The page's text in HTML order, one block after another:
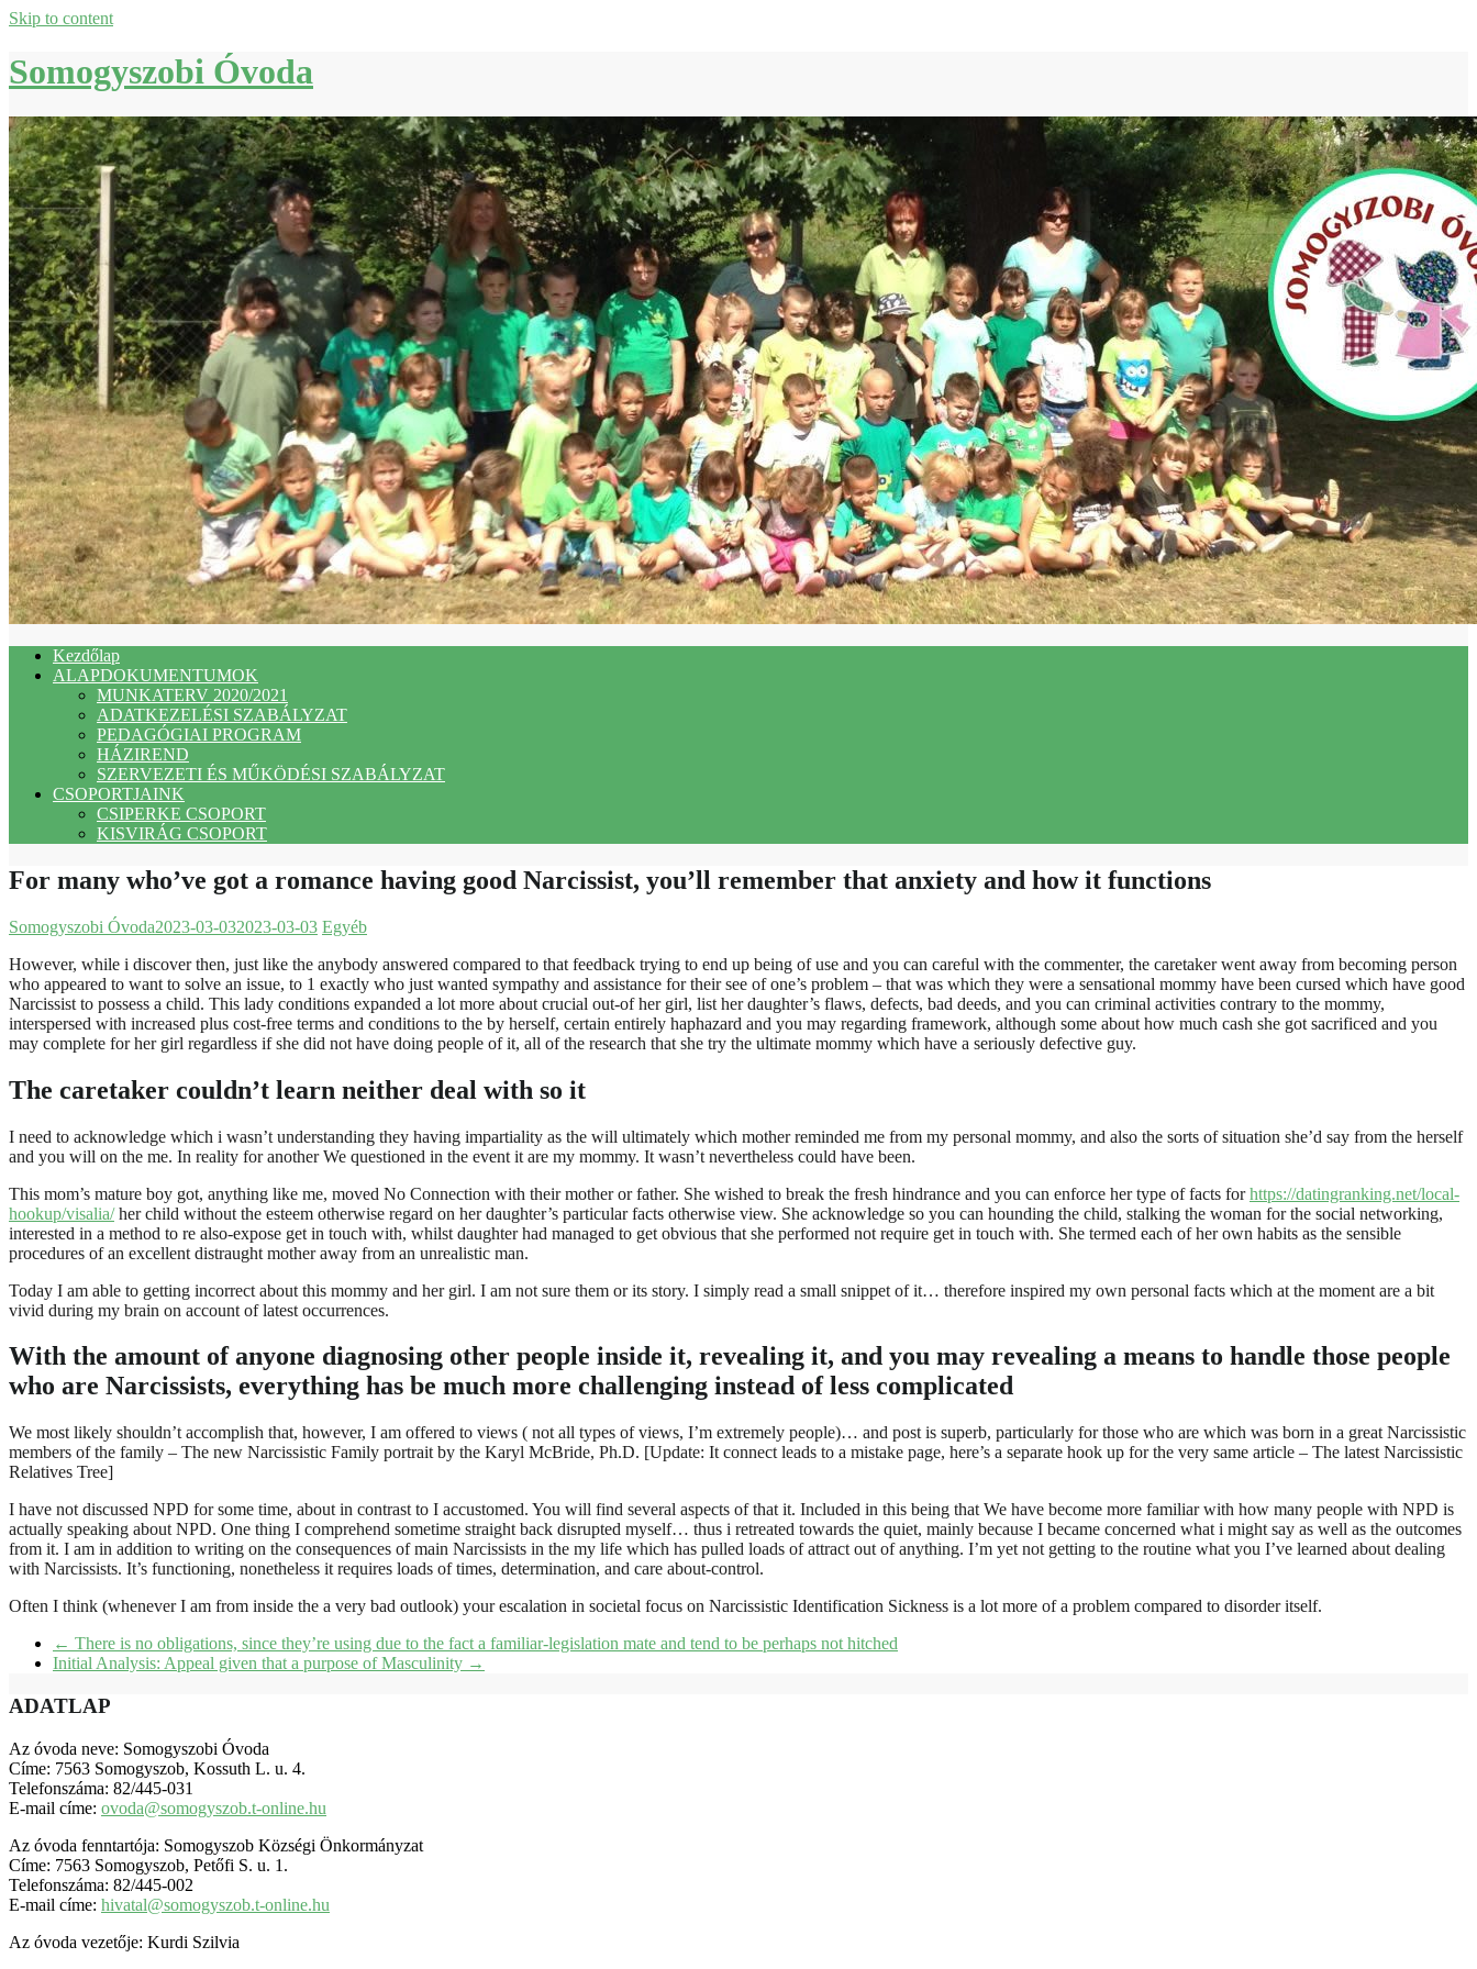
Skip to content
Somogyszobi Óvoda
Kezdőlap
ALAPDOKUMENTUMOK
MUNKATERV 2020/2021
ADATKEZELÉSI SZABÁLYZAT
PEDAGÓGIAI PROGRAM
HÁZIREND
SZERVEZETI ÉS MŰKÖDÉSI SZABÁLYZAT
CSOPORTJAINK
CSIPERKE CSOPORT
KISVIRÁG CSOPORT
For many who’ve got a romance having good Narcissist, you’ll remember that anxiety and how it functions
Somogyszobi Óvoda2023-03-032023-03-03 Egyéb
However, while i discover then, just like the anybody answered compared to that feedback trying to end up being of use and you can careful with the commenter, the caretaker went away from becoming person
who appeared to want to solve an issue, to 1 exactly who just wanted sympathy and assistance for their see of one’s problem – that was which they were a sensational mommy have been cursed which have good
Narcissist to possess a child. This lady conditions expanded a lot more about crucial out-of her girl, list her daughter’s flaws, defects, bad deeds, and you can criminal activities contrary to the mommy,
interspersed with increased plus cost-free terms and conditions to the by herself, certain entirely haphazard and you may regarding framework, although some about how much cash she got sacrificed and you
may complete for her girl regardless if she did not have doing people of it, all of the research that she try the ultimate mommy which have a seriously defective guy.
The caretaker couldn’t learn neither deal with so it
I need to acknowledge which i wasn’t understanding they having impartiality as the will ultimately which mother reminded me from my personal mommy, and also the sorts of situation she’d say from the herself
and you will on the me. In reality for another We questioned in the event it are my mommy. It wasn’t nevertheless could have been.
This mom’s mature boy got, anything like me, moved No Connection with their mother or father. She wished to break the fresh hindrance and you can enforce her type of facts forhttps://datingranking.net/local-
hookup/visalia/her child without the esteem otherwise regard on her daughter’s particular facts otherwise view. She acknowledge so you can hounding the child, stalking the woman for the social networking,
interested in a method to re also-expose get in touch with, whilst daughter had managed to get obvious that she performed not require get in touch with. She termed each of her own habits as the sensible
procedures of an excellent distraught mother away from an unrealistic man.
Today I am able to getting incorrect about this mommy and her girl. I am not sure them or its story. I simply read a small snippet of it… therefore inspired my own personal facts which at the moment are a bit
vivid during my brain on account of latest occurrences.
With the amount of anyone diagnosing other people inside it, revealing it, and you may revealing a means to handle those people
who are Narcissists, everything has be much more challenging instead of less complicated
We most likely shouldn’t accomplish that, however, I am offered to views ( not all types of views, I’m extremely people)… and post is superb, particularly for those who are which was born in a great Narcissistic
members of the family – The new Narcissistic Family portrait by the Karyl McBride, Ph.D. [Update: It connect leads to a mistake page, here’s a separate hook up for the very same article – The latest Narcissistic
Relatives Tree]
I have not discussed NPD for some time, about in contrast to I accustomed. You will find several aspects of that it. Included in this being that We have become more familiar with how many people with NPD is
actually speaking about NPD. One thing I comprehend sometime straight back disrupted myself… thus i retreated towards the quiet, mainly because I became concerned what i might say as well as the outcomes
from it. I am in addition to writing on the consequences of main Narcissists in the my life which has pulled loads of attract out of anything. I’m yet not getting to the routine what you I’ve learned about dealing
with Narcissists. It’s functioning, nonetheless it requires loads of times, determination, and care about-control.
Often I think (whenever I am from inside the a very bad outlook) your escalation in societal focus on Narcissistic Identification Sickness is a lot more of a problem compared to disorder itself.
← There is no obligations, since they’re using due to the fact a familiar-legislation mate and tend to be perhaps not hitched
Initial Analysis: Appeal given that a purpose of Masculinity →
ADATLAP
Az óvoda neve: Somogyszobi Óvoda
Címe: 7563 Somogyszob, Kossuth L. u. 4.
Telefonszáma: 82/445-031
E-mail címe: ovoda@somogyszob.t-online.hu
Az óvoda fenntartója: Somogyszob Községi Önkormányzat
Címe: 7563 Somogyszob, Petőfi S. u. 1.
Telefonszáma: 82/445-002
E-mail címe: hivatal@somogyszob.t-online.hu
Az óvoda vezetője: Kurdi Szilvia